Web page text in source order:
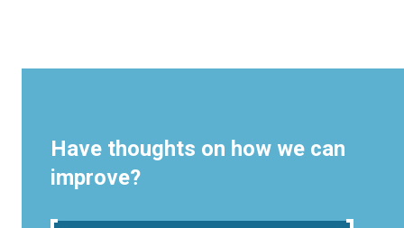
Have thoughts on how we can
improve?